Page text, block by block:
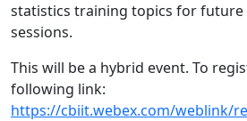
statistics training topics for future
sessions.
This will be a hybrid event. To
following link:
https://cbiit.webex.com/weblink/